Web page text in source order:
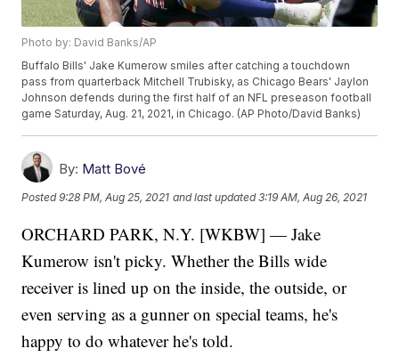
Photo by: David Banks/AP
Buffalo Bills' Jake Kumerow smiles after catching a touchdown
pass from quarterback Mitchell Trubisky, as Chicago Bears' Jaylon
Johnson defends during the first half of an NFL preseason football
game Saturday, Aug. 21, 2021, in Chicago. (AP Photo/David Banks)
By: Matt Bové
Posted9:28 PM, Aug 25, 2021 and last updated 3:19 AM, Aug 26, 2021
ORCHARD PARK, N.Y. [WKBW] — Jake
Kumerow isn't picky. Whether the Bills wide
receiver is lined up on the inside, the outside, or
even serving as a gunner on special teams, he's
happy to do whatever he's told.